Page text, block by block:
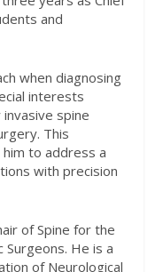
and
when diagnosing
interests
spine
This
to address a
with precision
of Spine for the
He is a
of Neurological